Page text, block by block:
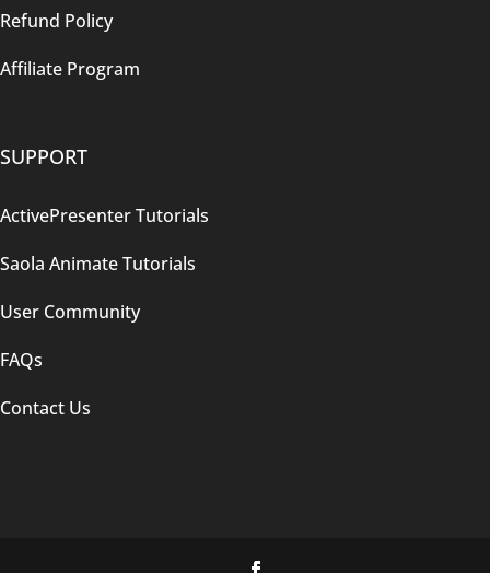
Refund Policy
Affiliate Program
SUPPORT
ActivePresenter Tutorials
Saola Animate Tutorials
User Community
FAQs
Contact Us